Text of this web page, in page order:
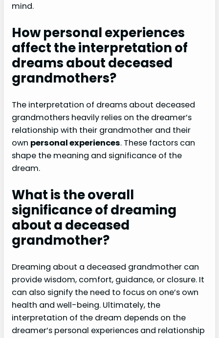
mind.
How personal experiences
affect the interpretation of
dreams about deceased
grandmothers?
The interpretation of dreams about deceased
grandmothers heavily relies on the dreamer’s
relationship with their grandmother and their
own personal experiences. These factors can
shape the meaning and significance of the
dream.
What is the overall
significance of dreaming
about a deceased
grandmother?
Dreaming about a deceased grandmother can
provide wisdom, comfort, guidance, or closure. It
can also signify the need to focus on one’s own
health and well-being. Ultimately, the
interpretation of the dream depends on the
dreamer’s personal experiences and relationship